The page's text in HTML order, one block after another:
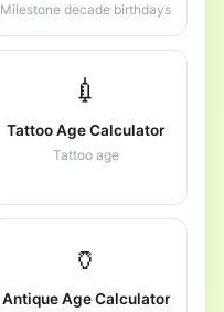
Milestone decade birthdays
💉
Tattoo Age Calculator
Tattoo age
🏺
Antique Age Calculator